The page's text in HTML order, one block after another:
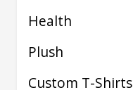
Health
Plush
Custom T-Shirts